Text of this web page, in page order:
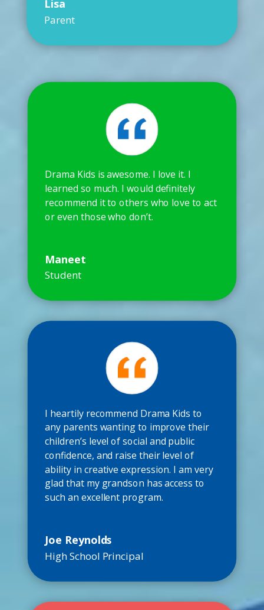
Lisa
Parent
Drama Kids is awesome. I love it. I
learned so much. I would definitely
recommend it to others who love to act
or even those who don’t.
Maneet
Student
I heartily recommend Drama Kids to
any parents wanting to improve their
children’s level of social and public
confidence, and raise their level of
ability in creative expression. I am very
glad that my grandson has access to
such an excellent program.
Joe Reynolds
High School Principal